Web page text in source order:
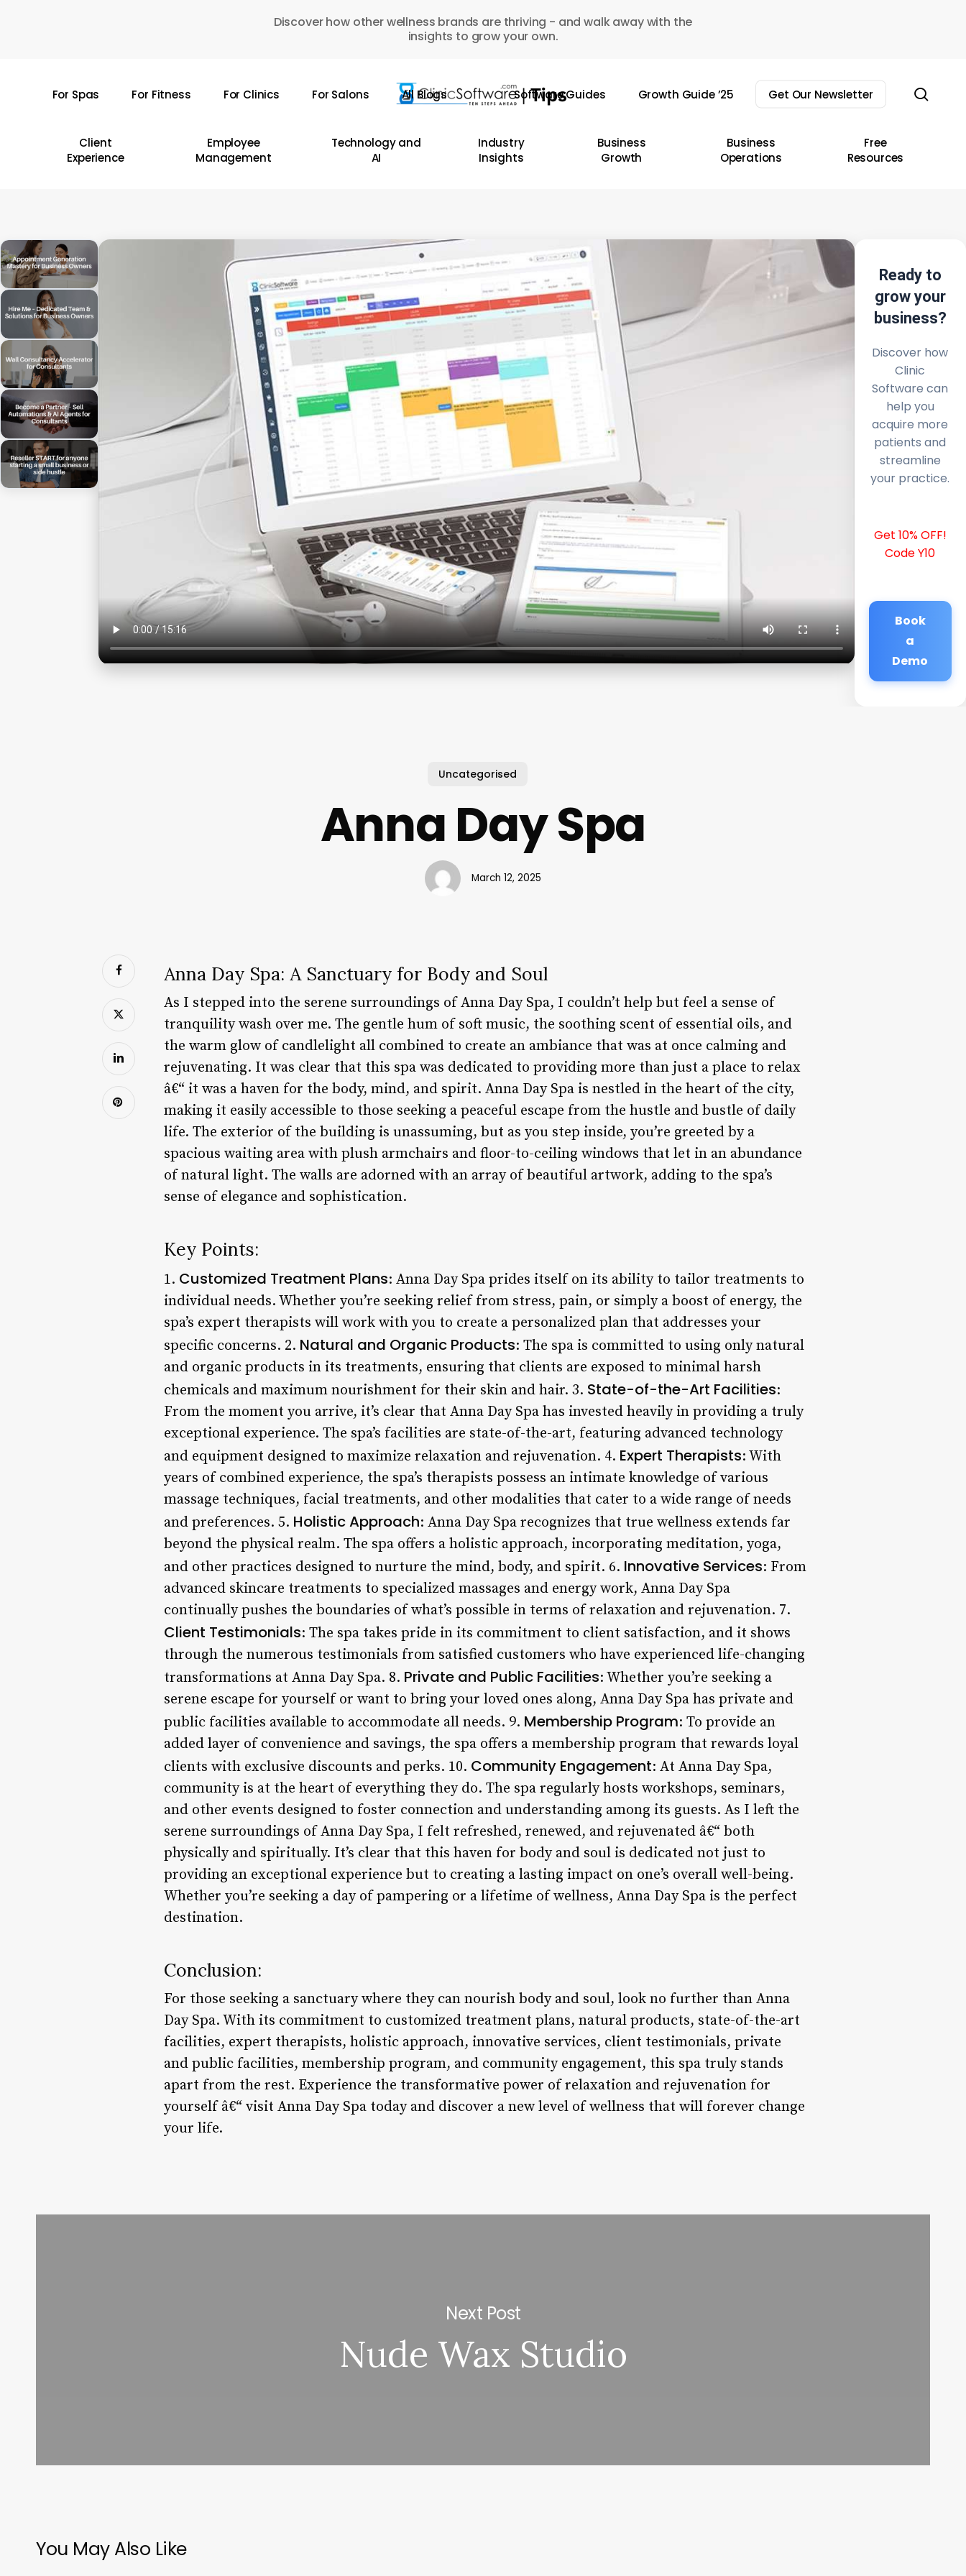
Discover how other wellness brands are thriving - and walk away with the
insights to grow your own.
For Spas For Fitness For Clinics For Salons All Blogs Software Guides Growth Guide ’25 Get Our Newsletter
Client
Experience
Employee
Management
Technology and
AI
Industry
Insights
Business
Growth
Business
Operations
Free
Resources
Ready to
grow your
business?
Discover how
Clinic
Software can
help you
acquire more
patients and
streamline
your practice.
Get 10% OFF!
Code Y10
Book
a
Demo
Uncategorised
Anna Day Spa
March 12, 2025
Anna Day Spa: A Sanctuary for Body and Soul
As I stepped into the serene surroundings of Anna Day Spa, I couldn’t help but feel a sense of
tranquility wash over me. The gentle hum of soft music, the soothing scent of essential oils, and
the warm glow of candlelight all combined to create an ambiance that was at once calming and
rejuvenating. It was clear that this spa was dedicated to providing more than just a place to relax
â€“ it was a haven for the body, mind, and spirit. Anna Day Spa is nestled in the heart of the city,
making it easily accessible to those seeking a peaceful escape from the hustle and bustle of daily
life. The exterior of the building is unassuming, but as you step inside, you’re greeted by a
spacious waiting area with plush armchairs and floor-to-ceiling windows that let in an abundance
of natural light. The walls are adorned with an array of beautiful artwork, adding to the spa’s
sense of elegance and sophistication.
Key Points:
1. Customized Treatment Plans: Anna Day Spa prides itself on its ability to tailor treatments to
individual needs. Whether you’re seeking relief from stress, pain, or simply a boost of energy, the
spa’s expert therapists will work with you to create a personalized plan that addresses your
specific concerns. 2. Natural and Organic Products: The spa is committed to using only natural
and organic products in its treatments, ensuring that clients are exposed to minimal harsh
chemicals and maximum nourishment for their skin and hair. 3. State-of-the-Art Facilities:
From the moment you arrive, it’s clear that Anna Day Spa has invested heavily in providing a truly
exceptional experience. The spa’s facilities are state-of-the-art, featuring advanced technology
and equipment designed to maximize relaxation and rejuvenation. 4. Expert Therapists: With
years of combined experience, the spa’s therapists possess an intimate knowledge of various
massage techniques, facial treatments, and other modalities that cater to a wide range of needs
and preferences. 5. Holistic Approach: Anna Day Spa recognizes that true wellness extends far
beyond the physical realm. The spa offers a holistic approach, incorporating meditation, yoga,
and other practices designed to nurture the mind, body, and spirit. 6. Innovative Services: From
advanced skincare treatments to specialized massages and energy work, Anna Day Spa
continually pushes the boundaries of what’s possible in terms of relaxation and rejuvenation. 7.
Client Testimonials: The spa takes pride in its commitment to client satisfaction, and it shows
through the numerous testimonials from satisfied customers who have experienced life-changing
transformations at Anna Day Spa. 8. Private and Public Facilities: Whether you’re seeking a
serene escape for yourself or want to bring your loved ones along, Anna Day Spa has private and
public facilities available to accommodate all needs. 9. Membership Program: To provide an
added layer of convenience and savings, the spa offers a membership program that rewards loyal
clients with exclusive discounts and perks. 10. Community Engagement: At Anna Day Spa,
community is at the heart of everything they do. The spa regularly hosts workshops, seminars,
and other events designed to foster connection and understanding among its guests. As I left the
serene surroundings of Anna Day Spa, I felt refreshed, renewed, and rejuvenated â€“ both
physically and spiritually. It’s clear that this haven for body and soul is dedicated not just to
providing an exceptional experience but to creating a lasting impact on one’s overall well-being.
Whether you’re seeking a day of pampering or a lifetime of wellness, Anna Day Spa is the perfect
destination.
Conclusion:
For those seeking a sanctuary where they can nourish body and soul, look no further than Anna
Day Spa. With its commitment to customized treatment plans, natural products, state-of-the-art
facilities, expert therapists, holistic approach, innovative services, client testimonials, private
and public facilities, membership program, and community engagement, this spa truly stands
apart from the rest. Experience the transformative power of relaxation and rejuvenation for
yourself â€“ visit Anna Day Spa today and discover a new level of wellness that will forever change
your life.
Next Post
Nude Wax Studio
You May Also Like